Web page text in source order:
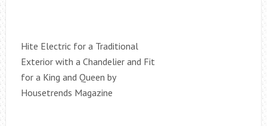
Hite Electric for a Traditional
Exterior with a Chandelier and Fit
for a King and Queen by
Housetrends Magazine